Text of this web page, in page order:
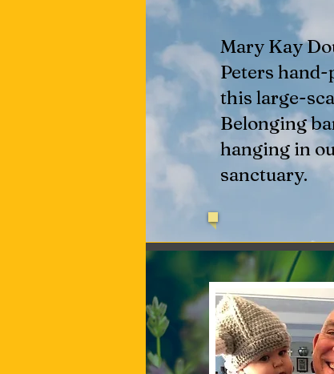
Mary Kay
Peters
this large-
Belonging
hanging in
sanctuary.